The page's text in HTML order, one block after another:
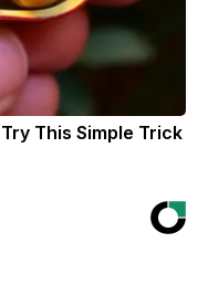
This Simple Trick